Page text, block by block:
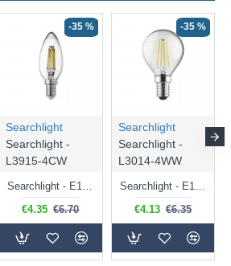
-35 %
Searchlight
Searchlight -
L3915-4CW
Searchlight - E14 Natural White Dimmable Clear Candle Bulb 4W - 372 lm
€4.35 €6.70
-35 %
Searchlight
Searchlight -
L3014-4WW
Searchlight - E14 Dimmable Clear Golf Ball Bulb 4W - 366 lm
€4.13 €6.35